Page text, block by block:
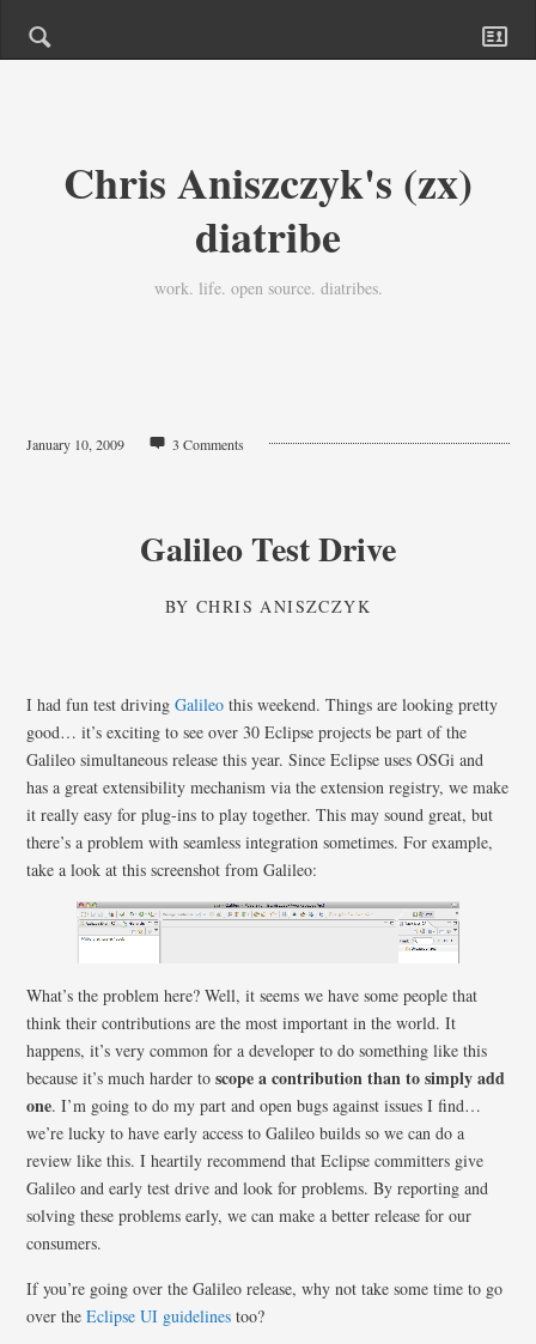
Chris Aniszczyk's (zx)
diatribe
work. life. open source. diatribes.
January 10, 2009 3 Comments
Galileo Test Drive
BYCHRIS ANISZCZYK
I had fun test drivingGalileo this weekend. Things are looking pretty
good… it’s exciting to see over 30 Eclipse projects be part of the
Galileo simultaneous release this year. Since Eclipse uses OSGi and
has a great extensibility mechanism via the extension registry, we make
it really easy for plug-ins to play together. This may sound great, but
there’s a problem with seamless integration sometimes. For example,
take a look at this screenshot from Galileo:
What’s the problem here? Well, it seems we have some people that
think their contributions are the most important in the world. It
happens, it’s very common for a developer to do something like this
because it’s much harder toscope a contribution than to simply add
one. I’m going to do my part and open bugs against issues I find…
we’re lucky to have early access to Galileo builds so we can do a
review like this. I heartily recommend that Eclipse committers give
Galileo and early test drive and look for problems. By reporting and
solving these problems early, we can make a better release for our
consumers.
If you’re going over the Galileo release, why not take some time to go
over theEclipse UI guidelines too?